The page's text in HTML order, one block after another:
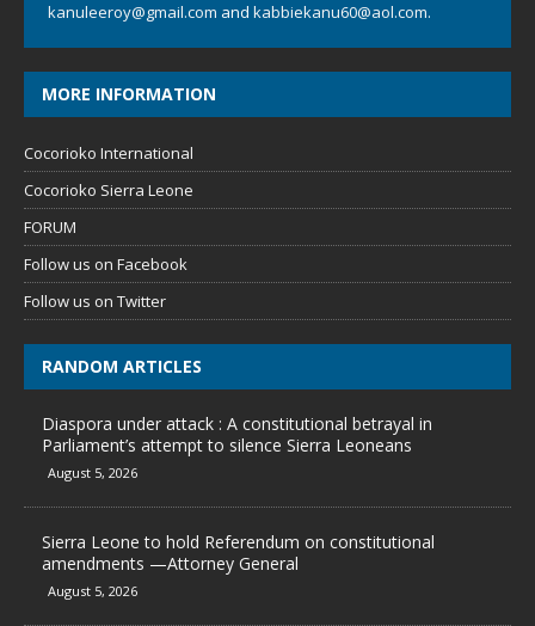
kanuleeroy@gmail.com and kabbiekanu60@aol.com.
MORE INFORMATION
Cocorioko International
Cocorioko Sierra Leone
FORUM
Follow us on Facebook
Follow us on Twitter
RANDOM ARTICLES
Diaspora under attack : A constitutional betrayal in
Parliament’s attempt to silence Sierra Leoneans
August 5, 2026
Sierra Leone to hold Referendum on constitutional
amendments —Attorney General
August 5, 2026